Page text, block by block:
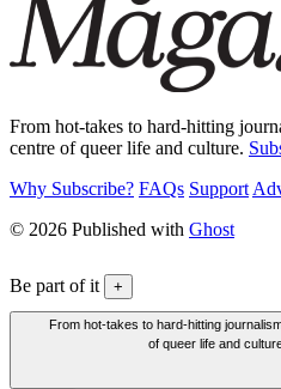
From hot-takes to hard-hitting
centre of queer life and culture.
Why Subscribe? FAQs Support
© 2026 Published with Ghost
Be part of it +
From hot-takes to hard-hitting
of queer life and